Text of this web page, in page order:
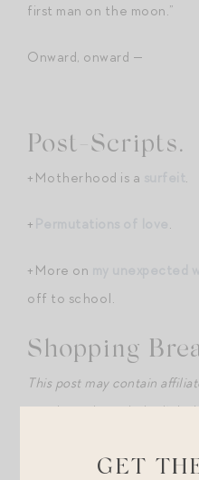
first man on the moon.”
Onward, onward —
Post-Scripts.
+Motherhood is a .
+ .
+More on
off to school.
Shopping
This post may contain
purchase through the links
GET